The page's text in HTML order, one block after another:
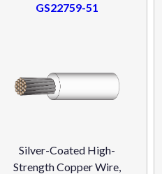
GS22759-51
Silver-Coated High-
Strength Copper Wire,